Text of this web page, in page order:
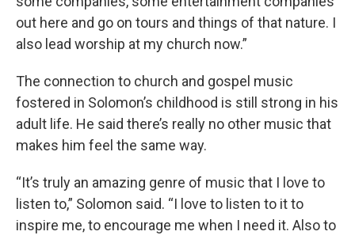
out here and go on tours and things of that nature. I
also lead worship at my church now.”
The connection to church and gospel music
fostered in Solomon’s childhood is still strong in his
adult life. He said there’s really no other music that
makes him feel the same way.
“It’s truly an amazing genre of music that I love to
listen to,” Solomon said. “I love to listen to it to
inspire me, to encourage me when I need it. Also to